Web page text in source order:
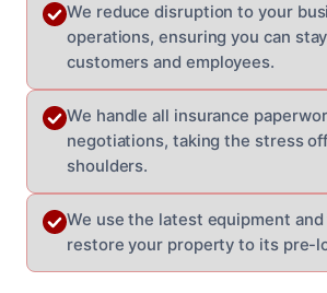
We reduce disruption to your
operations, ensuring you can
customers and employees.
We handle all insurance
negotiations, taking the stress
shoulders.
We use the latest equipment
restore your property to its pre-